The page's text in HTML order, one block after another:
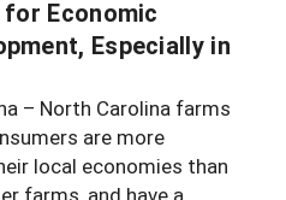
Economic
Especially in
– North Carolina farms
are more
local economies than
farms, and have a